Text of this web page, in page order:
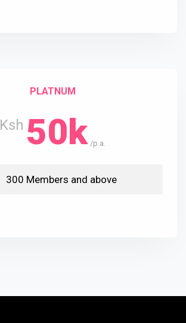
PLATNUM
Ksh 50k /p.a.
300 Members and above